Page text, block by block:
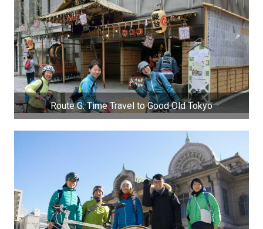
Route G: Time Travel to Good Old Tokyo